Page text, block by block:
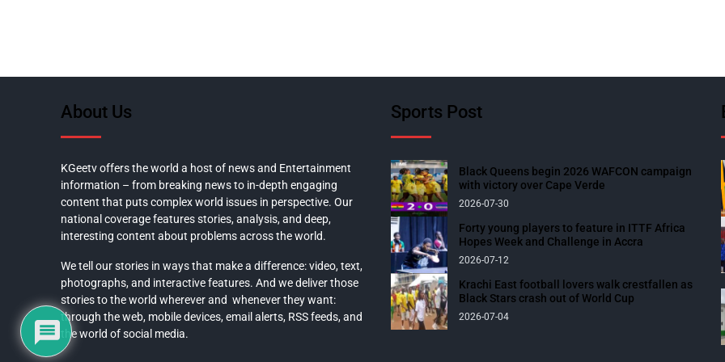
About Us
KGeetv offers the world a host of news and Entertainment
information – from breaking news to in-depth engaging
content that puts complex world issues in perspective. Our
national coverage features stories, analysis, and deep,
interesting content about problems across the world.
We tell our stories in ways that make a difference: video, text,
photographs, and interactive features. And we deliver those
stories to the world wherever and whenever they want:
through the web, mobile devices, email alerts, RSS feeds, and
the world of social media.
Sports Post
Black Queens begin 2026 WAFCON campaign
with victory over Cape Verde
2026-07-30
Forty young players to feature in ITTF Africa
Hopes Week and Challenge in Accra
2026-07-12
Krachi East football lovers walk crestfallen as
Black Stars crash out of World Cup
2026-07-04